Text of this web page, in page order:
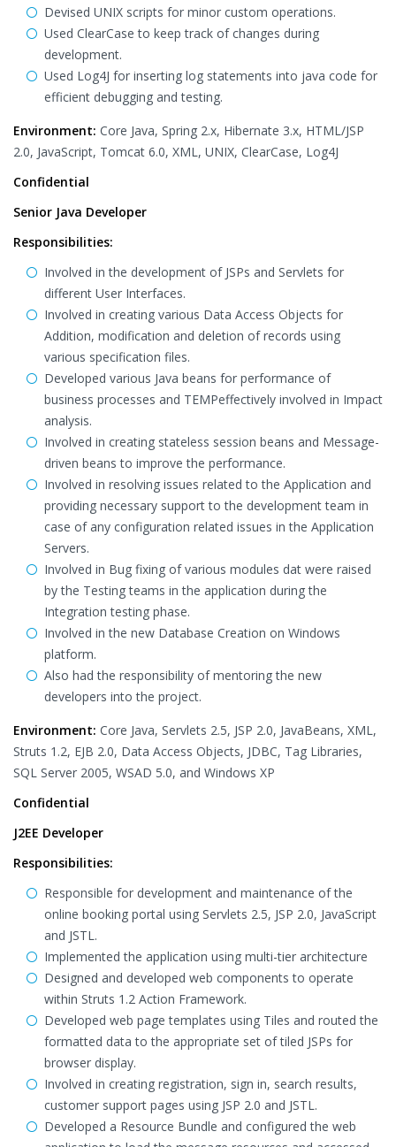
Devised UNIX scripts for minor custom operations.
Used ClearCase to keep track of changes during
development.
Used Log4J for inserting log statements into java code for
efficient debugging and testing.
Environment: Core Java, Spring 2.x, Hibernate 3.x, HTML/JSP
2.0, JavaScript, Tomcat 6.0, XML, UNIX, ClearCase, Log4J
Confidential
Senior Java Developer
Responsibilities:
Involved in the development of JSPs and Servlets for
different User Interfaces.
Involved in creating various Data Access Objects for
Addition, modification and deletion of records using
various specification files.
Developed various Java beans for performance of
business processes and TEMPeffectively involved in Impact
analysis.
Involved in creating stateless session beans and Message-
driven beans to improve the performance.
Involved in resolving issues related to the Application and
providing necessary support to the development team in
case of any configuration related issues in the Application
Servers.
Involved in Bug fixing of various modules dat were raised
by the Testing teams in the application during the
Integration testing phase.
Involved in the new Database Creation on Windows
platform.
Also had the responsibility of mentoring the new
developers into the project.
Environment: Core Java, Servlets 2.5, JSP 2.0, JavaBeans, XML,
Struts 1.2, EJB 2.0, Data Access Objects, JDBC, Tag Libraries,
SQL Server 2005, WSAD 5.0, and Windows XP
Confidential
J2EE Developer
Responsibilities:
Responsible for development and maintenance of the
online booking portal using Servlets 2.5, JSP 2.0, JavaScript
and JSTL.
Implemented the application using multi-tier architecture
Designed and developed web components to operate
within Struts 1.2 Action Framework.
Developed web page templates using Tiles and routed the
formatted data to the appropriate set of tiled JSPs for
browser display.
Involved in creating registration, sign in, search results,
customer support pages using JSP 2.0 and JSTL.
Developed a Resource Bundle and configured the web